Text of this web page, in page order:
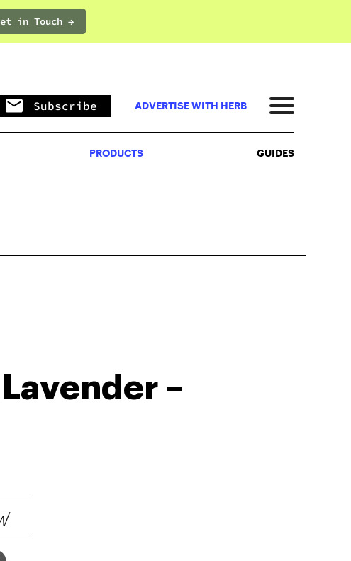
in Touch →PRODUCTS
Subscribe ADVERTISE WITH HERB
PRODUCTS GUIDES
–